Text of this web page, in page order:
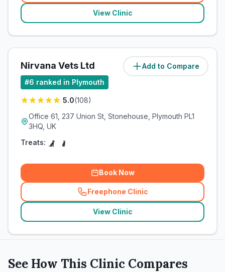
View Clinic
Add to Compare
Nirvana Vets Ltd (3.4miles)
#6 ranked in Plymouth
5.0(108)
Office 61, 237 Union St, Stonehouse, Plymouth PL1
3HQ, UK
Treats:
Book Now
Freephone Clinic
(related_clinics_call
View Clinic
See How This Clinic Compares